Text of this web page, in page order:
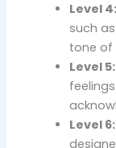
Level 4:
such
tone of
Level 5:
Level 6: